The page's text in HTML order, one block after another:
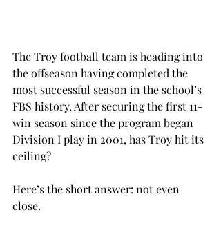
The Troy football team is heading into
the offseason having completed the
most successful season in the school’s
FBS history. After securing the first 11-
win season since the program began
Division I play in 2001, has Troy hit its
ceiling?
Here’s the short answer: not even
close.